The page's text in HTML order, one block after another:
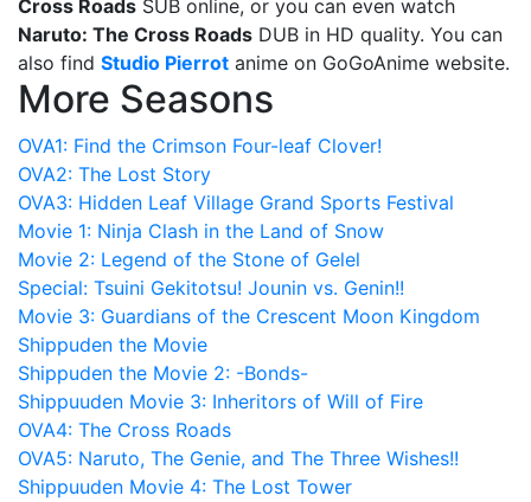
Cross Roads SUB online, or you can even watch
Naruto: The Cross Roads DUB in HD quality. You can
also find Studio Pierrot anime on GoGoAnime website.
More Seasons
OVA1: Find the Crimson Four-leaf Clover!
OVA2: The Lost Story
OVA3: Hidden Leaf Village Grand Sports Festival
Movie 1: Ninja Clash in the Land of Snow
Movie 2: Legend of the Stone of Gelel
Special: Tsuini Gekitotsu! Jounin vs. Genin!!
Movie 3: Guardians of the Crescent Moon Kingdom
Shippuden the Movie
Shippuden the Movie 2: -Bonds-
Shippuuden Movie 3: Inheritors of Will of Fire
OVA4: The Cross Roads
OVA5: Naruto, The Genie, and The Three Wishes!!
Shippuuden Movie 4: The Lost Tower